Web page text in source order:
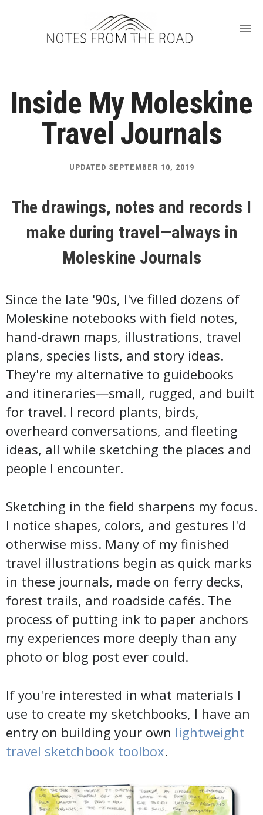
Inside My Moleskine
Travel Journals
UPDATED SEPTEMBER 10, 2019
The drawings, notes and records I
make during travel—always in
Moleskine Journals
Since the late '90s, I've filled dozens of
Moleskine notebooks with field notes,
hand-drawn maps, illustrations, travel
plans, species lists, and story ideas.
They're my alternative to guidebooks
and itineraries—small, rugged, and built
for travel. I record plants, birds,
overheard conversations, and fleeting
ideas, all while sketching the places and
people I encounter.
Sketching in the field sharpens my focus.
I notice shapes, colors, and gestures I'd
otherwise miss. Many of my finished
travel illustrations begin as quick marks
in these journals, made on ferry decks,
forest trails, and roadside cafés. The
process of putting ink to paper anchors
my experiences more deeply than any
photo or blog post ever could.
If you're interested in what materials I
use to create my sketchbooks, I have an
entry on building your own lightweight
travel sketchbook toolbox.